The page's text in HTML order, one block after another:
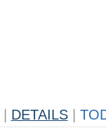
DETAILS